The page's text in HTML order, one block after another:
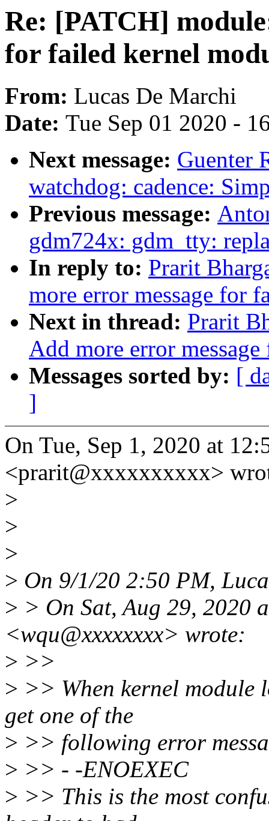
Re: [PATCH]
for failed kernel
From: Lucas De Marchi
Date: Tue Sep 01 2020 -
Next message: Guenter
watchdog: cadence:
Previous message:
gdm724x: gdm_tty:
In reply to: Prarit
more error message for
Next in thread: Prarit
Add more error
Messages sorted by: [
]
On Tue, Sep 1, 2020 at
<prarit@xxxxxxxxxx>
>
>
>
> On 9/1/20 2:50 PM,
> > On Sat, Aug 29, 2020
<wqu@xxxxxxxx> wrote:
> >>
> >> When kernel module
get one of the
> >> following error
> >> - -ENOEXEC
> >> This is the most